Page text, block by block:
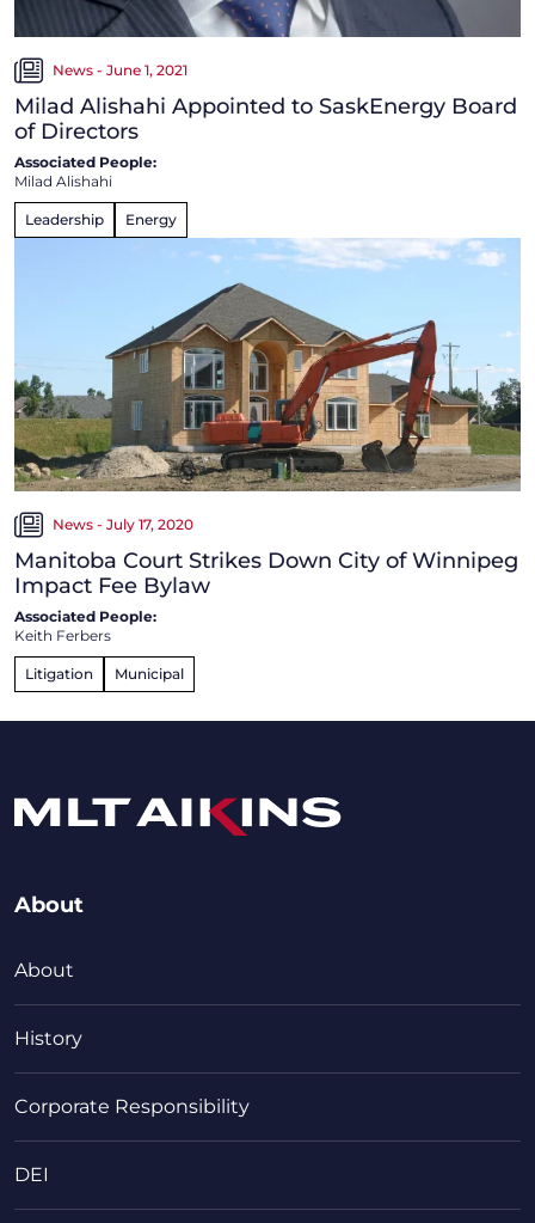
News - June 1, 2021
Milad Alishahi Appointed to SaskEnergy Board
of Directors
Associated People:
Milad Alishahi
Leadership Energy
News - July 17, 2020
Manitoba Court Strikes Down City of Winnipeg
Impact Fee Bylaw
Associated People:
Keith Ferbers
Litigation Municipal
About
About
History
Corporate Responsibility
DEI